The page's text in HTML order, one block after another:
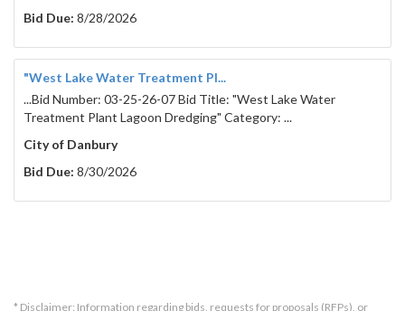
Bid Due: 8/28/2026
"West Lake Water Treatment Pl...
...Bid Number: 03-25-26-07 Bid Title: "West Lake Water
Treatment Plant Lagoon Dredging" Category: ...
City of Danbury
Bid Due: 8/30/2026
* Disclaimer: Information regarding bids, requests for proposals (RFPs), or